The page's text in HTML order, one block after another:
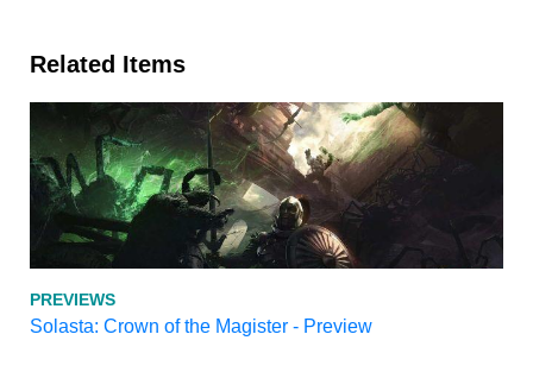
Related Items
PREVIEWS
Solasta: Crown of the Magister - Preview